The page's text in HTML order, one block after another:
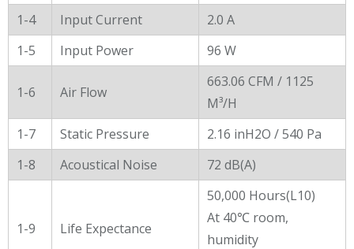
1-4
Input Current
2.0 A
1-5
Input Power 96 W
1-6 Air Flow
663.06 CFM / 1125
M³/H
1-7
Static Pressure
2.16 inH2O / 540 Pa
1-8
Acoustical Noise 72 dB(A)
1-9 Life Expectance
50,000 Hours(L10)
At 40℃ room,
humidity